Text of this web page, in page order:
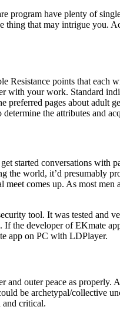
program have plenty of
thing that may intrigue
Resistance points that
with your work. Standard
preferred pages about
the attributes and
started conversations with
the world, it’d presumably
comes up. As most
tool. It was tested and
the developer of EKmate
app on PC with LDPlayer.
outer peace as properly.
be archetypal/collective
and critical.